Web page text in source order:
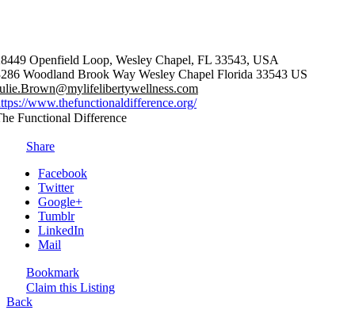
Openfield Loop, Wesley Chapel, FL 33543, USA
Woodland Brook Way Wesley Chapel Florida 33543 US
www.thefunctionaldifference.org/
Functional Difference
Share
Facebook
Twitter
Google+
Tumblr
LinkedIn
Mail
Bookmark
Claim this Listing
Back